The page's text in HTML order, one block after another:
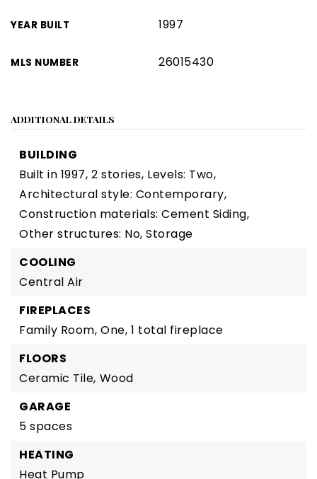
YEAR BUILT 1997
MLS NUMBER 26015430
ADDITIONAL DETAILS
BUILDING
Built in 1997, 2 stories, Levels: Two,
Architectural style: Contemporary,
Construction materials: Cement Siding,
Other structures: No, Storage
COOLING
Central Air
FIREPLACES
Family Room, One, 1 total fireplace
FLOORS
Ceramic Tile, Wood
GARAGE
5 spaces
HEATING
Heat Pump